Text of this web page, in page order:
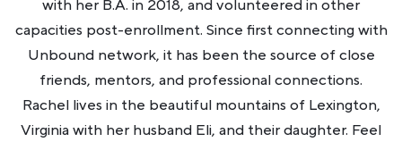
with her B.A. in 2018, and volunteered in other
capacities post-enrollment. Since first connecting with
Unbound network, it has been the source of close
friends, mentors, and professional connections.
Rachel lives in the beautiful mountains of Lexington,
Virginia with her husband Eli, and their daughter. Feel